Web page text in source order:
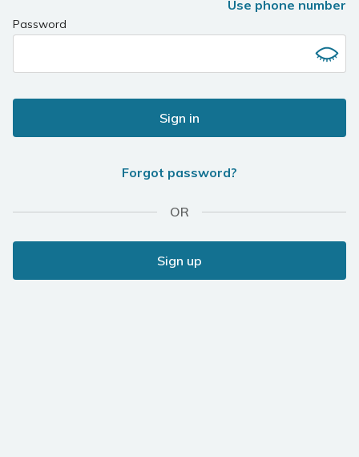
Use phone number
Password
Sign in
Forgot password?
OR
Sign up